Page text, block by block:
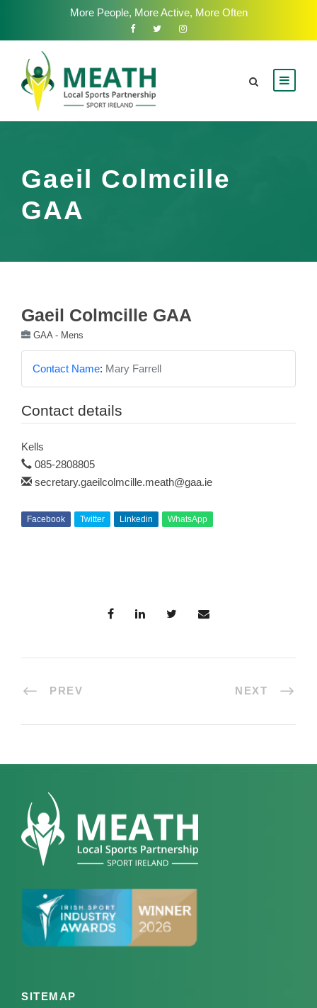
More People, More Active, More Often
Gaeil Colmcille
GAA
Gaeil Colmcille GAA
GAA - Mens
Contact Name: Mary Farrell
Contact details
Kells
085-2808805
secretary.gaeilcolmcille.meath@gaa.ie
Facebook Twitter Linkedin WhatsApp
PREV NEXT
SITEMAP